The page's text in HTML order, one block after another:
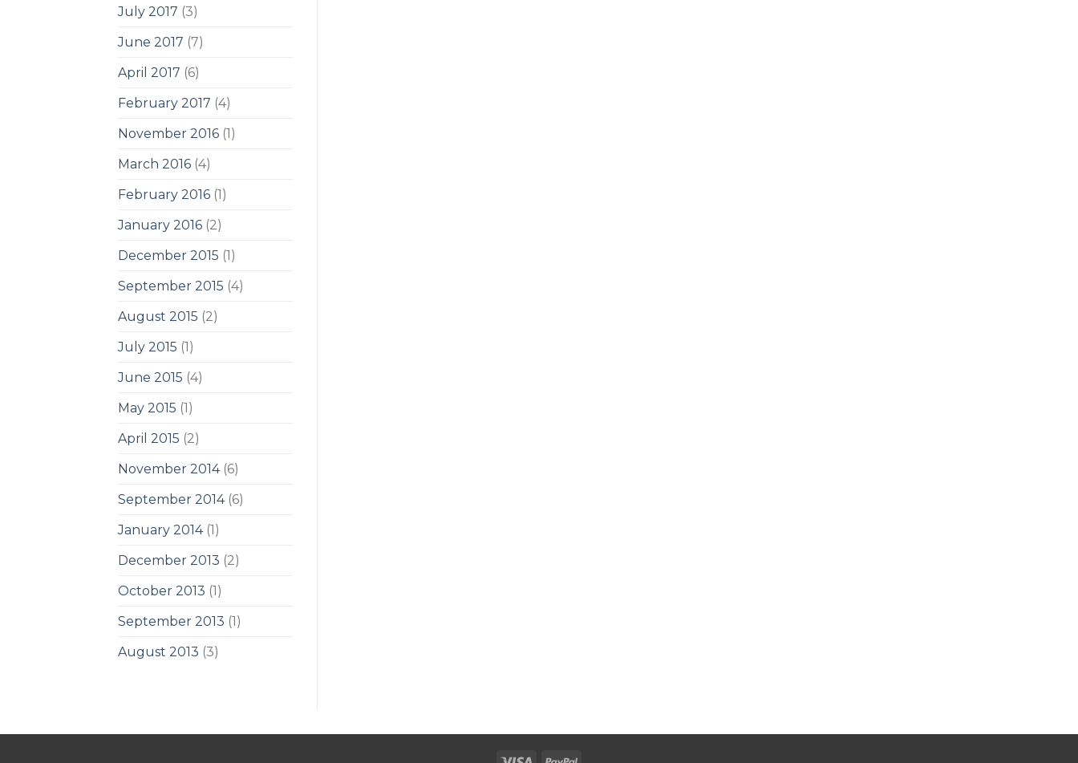
July 2017 (3)
June 2017 (7)
April 2017 (6)
February 2017 (4)
November 2016 (1)
March 2016 (4)
February 2016 (1)
January 2016 (2)
December 2015 (1)
September 2015 (4)
August 2015 (2)
July 2015 (1)
June 2015 (4)
May 2015 (1)
April 2015 (2)
November 2014(6)
September 2014(6)
January 2014(1)
December 2013 (2)
October 2013 (1)
September 2013 (1)
August 2013 (3)